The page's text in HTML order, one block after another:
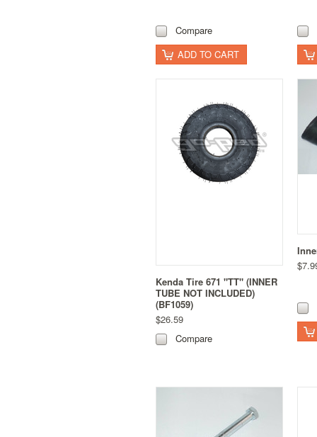
Compare
ADD TO CART
Kenda Tire 671 "TT" (INNER
TUBE NOT INCLUDED)
(BF1059)
$26.59
Compare